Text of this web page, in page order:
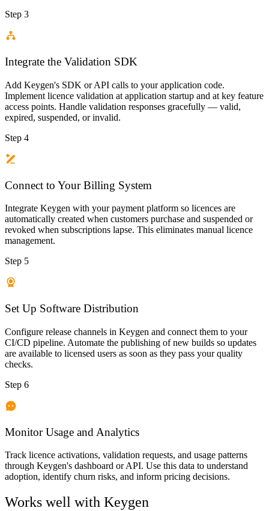
Step 3
Integrate the Validation SDK
Add Keygen's SDK or API calls to your application code.
Implement licence validation at application startup and at key feature
access points. Handle validation responses gracefully — valid,
expired, suspended, or invalid.
Step 4
Connect to Your Billing System
Integrate Keygen with your payment platform so licences are
automatically created when customers purchase and suspended or
revoked when subscriptions lapse. This eliminates manual licence
management.
Step 5
Set Up Software Distribution
Configure release channels in Keygen and connect them to your
CI/CD pipeline. Automate the publishing of new builds so updates
are available to licensed users as soon as they pass your quality
checks.
Step 6
Monitor Usage and Analytics
Track licence activations, validation requests, and usage patterns
through Keygen's dashboard or API. Use this data to understand
adoption, identify churn risks, and inform pricing decisions.
Works well with Keygen